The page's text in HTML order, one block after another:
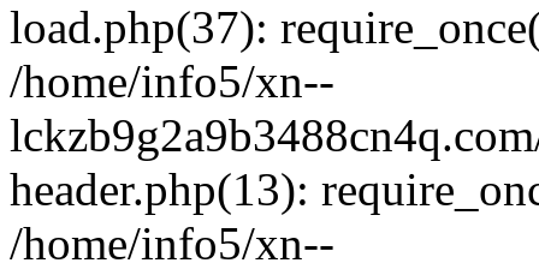
load.php(37):
/home/info5/xn--
header.php(13):
/home/info5/xn--